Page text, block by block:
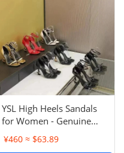
YSL High Heels Sandals
for Women - Genuine
Leather Designer
Wedding Shoes
¥460 ≈ $63.89